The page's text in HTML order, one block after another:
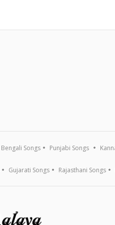
Bengali Songs Punjabi Songs
Gujarati Songs Rajasthani Songs